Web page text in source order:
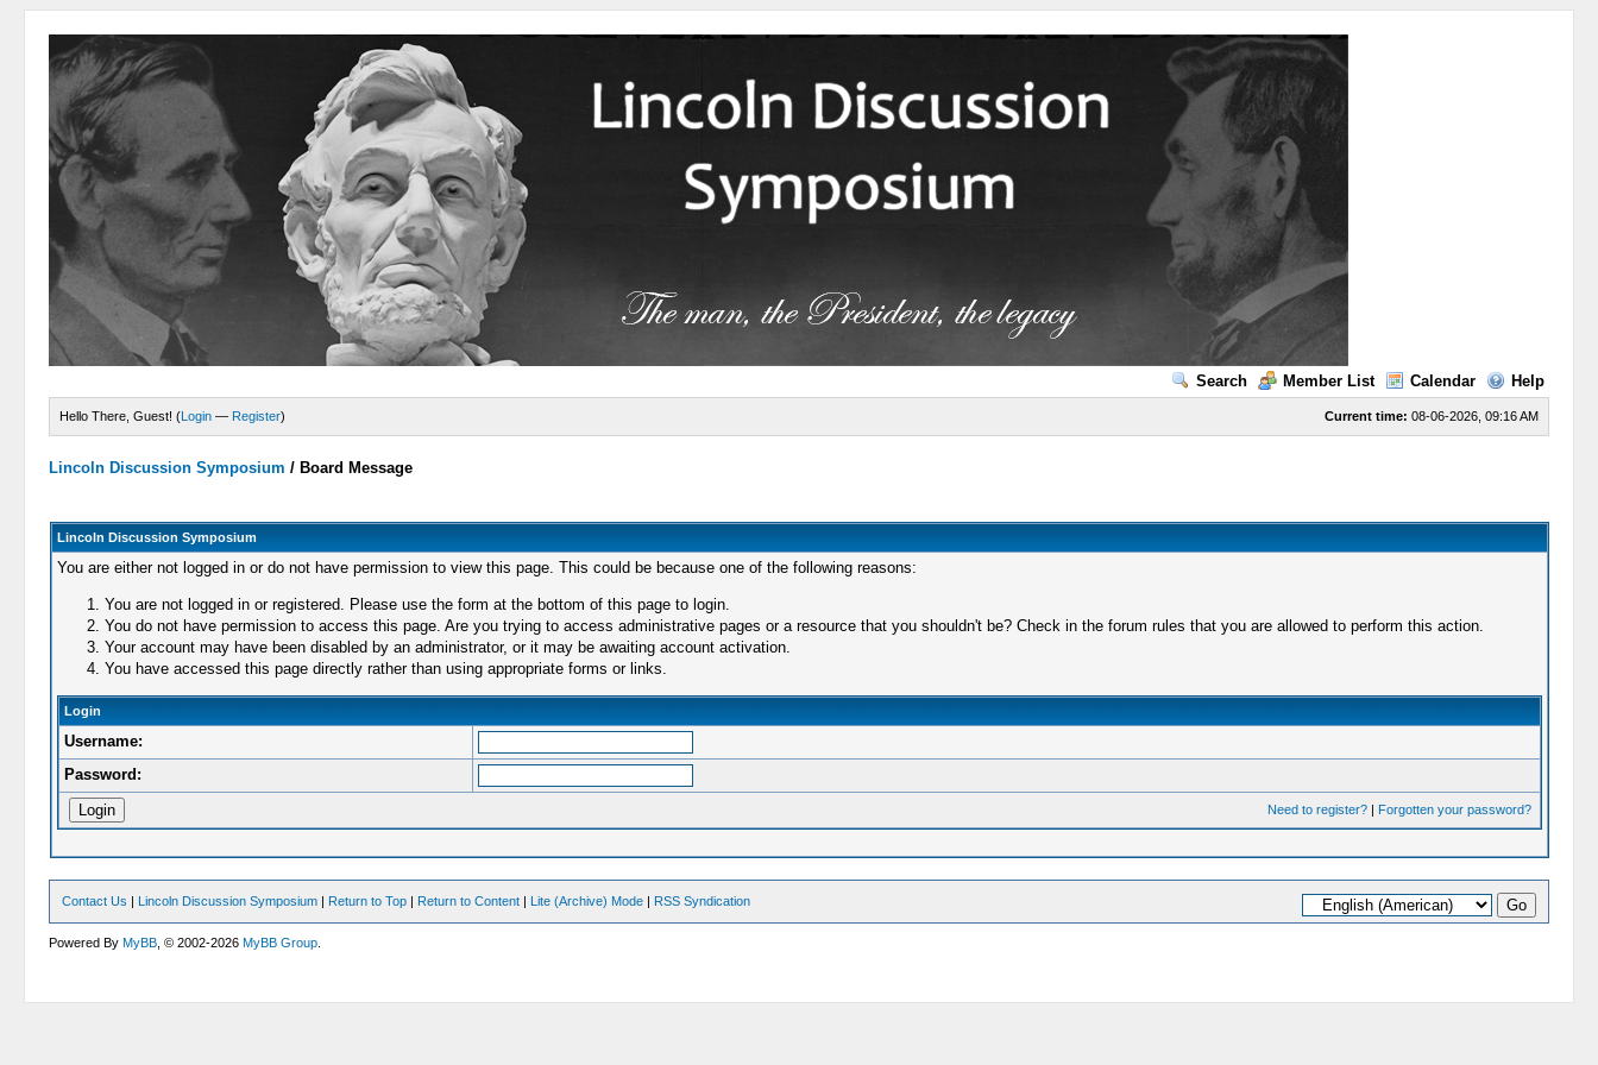
Search Member List Calendar Help
Current time: 08-06-2026, 09:16 AM
Hello There, Guest! (Login — Register)
Lincoln Discussion Symposium / Board Message
Lincoln Discussion Symposium
You are either not logged in or do not have permission to view this page. This could be because one of the following reasons:
You are not logged in or registered. Please use the form at the bottom of this page to login.
You do not have permission to access this page. Are you trying to access administrative pages or a resource that you shouldn't be? Check in the forum rules that you are allowed to perform this action.
Your account may have been disabled by an administrator, or it may be awaiting account activation.
You have accessed this page directly rather than using appropriate forms or links.
Login
Username:
Password:
Need to register?| Forgotten your password?
Contact Us | Lincoln Discussion Symposium | Return to Top | Return to Content | Lite (Archive) Mode | RSS Syndication
Powered ByMyBB , © 2002-2026MyBB Group